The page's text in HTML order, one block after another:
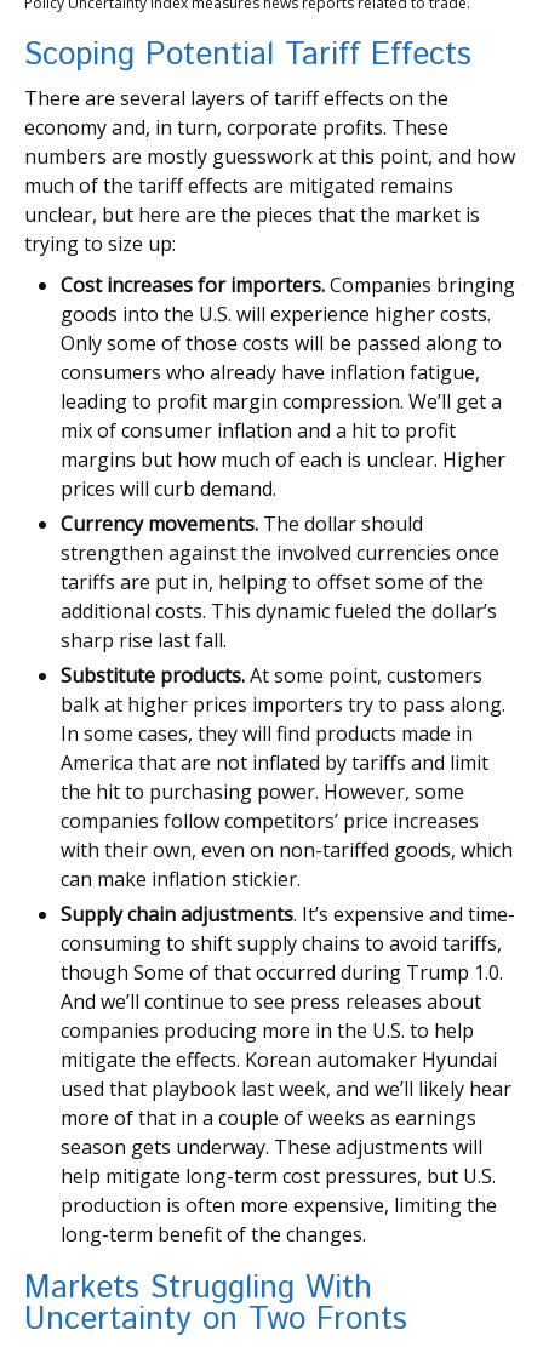
Scoping Potential Tariff Effects
There are several layers of tariff effects on the
economy and, in turn, corporate profits. These
numbers are mostly guesswork at this point, and how
much of the tariff effects are mitigated remains
unclear, but here are the pieces that the market is
trying to size up:
Cost increases for importers.Companies bringing
goods into the U.S. will experience higher costs.
Only some of those costs will be passed along to
consumers who already have inflation fatigue,
leading to profit margin compression. We’ll get a
mix of consumer inflation and a hit to profit
margins but how much of each is unclear. Higher
prices will curb demand.
Currency movements. The dollar should
strengthen against the involved currencies once
tariffs are put in, helping to offset some of the
additional costs. This dynamic fueled the dollar’s
sharp rise last fall.
Substitute products.At some point, customers
balk at higher prices importers try to pass along.
In some cases, they will find products made in
America that are not inflated by tariffs and limit
the hit to purchasing power. However, some
companies follow competitors’ price increases
with their own, even on non-tariffed goods, which
can make inflation stickier.
Supply chain adjustments. It’s expensive and time-
consuming to shift supply chains to avoid tariffs,
though Some of that occurred during Trump 1.0.
And we’ll continue to see press releases about
companies producing more in the U.S. to help
mitigate the effects. Korean automaker Hyundai
used that playbook last week, and we’ll likely hear
more of that in a couple of weeks as earnings
season gets underway. These adjustments will
help mitigate long-term cost pressures, but U.S.
production is often more expensive, limiting the
long-term benefit of the changes.
Markets Struggling With
Uncertainty on Two Fronts